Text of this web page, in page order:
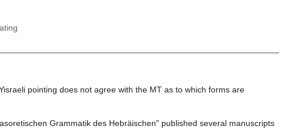
pointing does not agree with the MT as to which forms are
Grammatik des Hebräischen" published several manuscripts